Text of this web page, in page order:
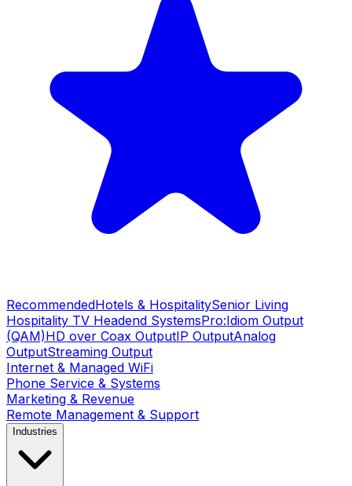
RecommendedHotels & HospitalitySenior Living
Hospitality TV Headend SystemsPro:Idiom Output
(QAM)HD over Coax OutputIP OutputAnalog
OutputStreaming Output
Internet & Managed WiFi
Phone Service & Systems
Marketing & Revenue
Remote Management & Support
Industries